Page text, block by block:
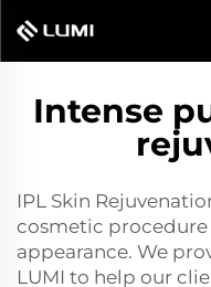
Intense
IPL Skin
cosmetic
appearance. We
LUMI to help our